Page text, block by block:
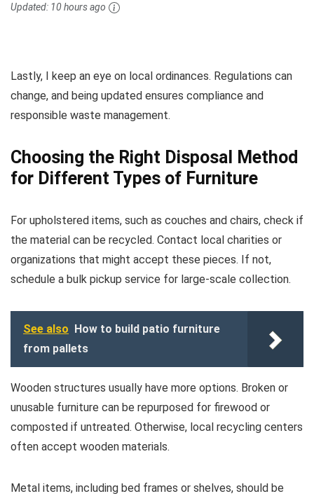
Updated: 10 hours ago
Lastly, I keep an eye on local ordinances. Regulations can
change, and being updated ensures compliance and
responsible waste management.
Choosing the Right Disposal Method
for Different Types of Furniture
For upholstered items, such as couches and chairs, check if
the material can be recycled. Contact local charities or
organizations that might accept these pieces. If not,
schedule a bulk pickup service for large-scale collection.
See also How to build patio furniture
from pallets
Wooden structures usually have more options. Broken or
unusable furniture can be repurposed for firewood or
composted if untreated. Otherwise, local recycling centers
often accept wooden materials.
Metal items, including bed frames or shelves, should be